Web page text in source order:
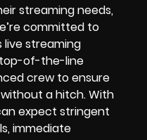
streaming needs,
committed to
live streaming
top-of-the-line
crew to ensure
a hitch. With
expect stringent
immediate